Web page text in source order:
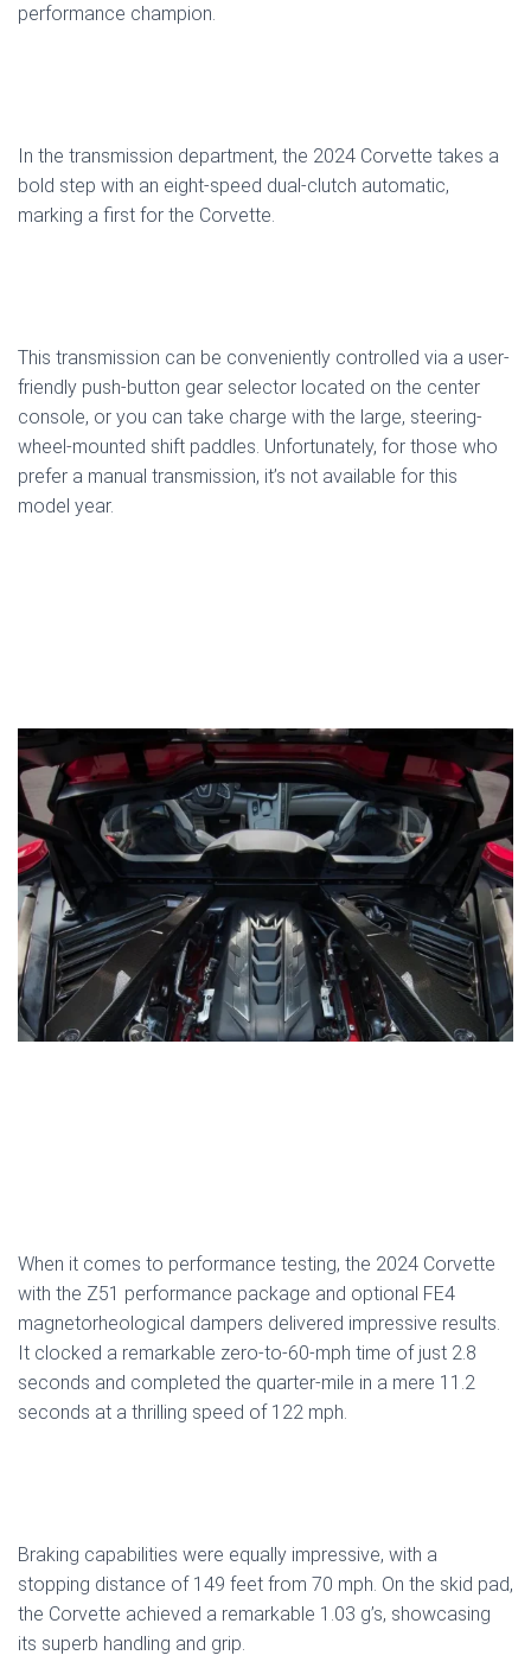
performance champion.
In the transmission department, the 2024 Corvette takes a
bold step with an eight-speed dual-clutch automatic,
marking a first for the Corvette.
This transmission can be conveniently controlled via a user-
friendly push-button gear selector located on the center
console, or you can take charge with the large, steering-
wheel-mounted shift paddles. Unfortunately, for those who
prefer a manual transmission, it’s not available for this
model year.
When it comes to performance testing, the 2024 Corvette
with the Z51 performance package and optional FE4
magnetorheological dampers delivered impressive results.
It clocked a remarkable zero-to-60-mph time of just 2.8
seconds and completed the quarter-mile in a mere 11.2
seconds at a thrilling speed of 122 mph.
Braking capabilities were equally impressive, with a
stopping distance of 149 feet from 70 mph. On the skid pad,
the Corvette achieved a remarkable 1.03 g’s, showcasing
its superb handling and grip.